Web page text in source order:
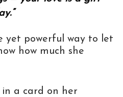
yet powerful way to let
how much she
in a card on her